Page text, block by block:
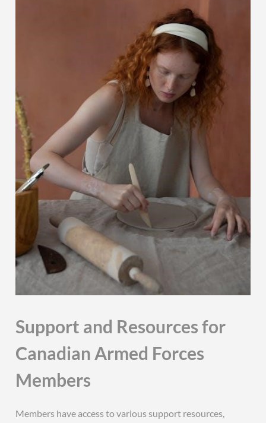
Support and Resources for
Canadian Armed Forces
Members
Members have access to various support resources,